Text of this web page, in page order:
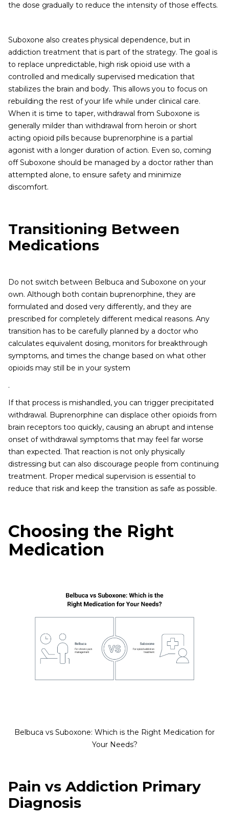
the dose gradually to reduce the intensity of those effects.
Suboxone also creates physical dependence, but in
addiction treatment that is part of the strategy. The goal is
to replace unpredictable, high risk opioid use with a
controlled and medically supervised medication that
stabilizes the brain and body. This allows you to focus on
rebuilding the rest of your life while under clinical care.
When it is time to taper, withdrawal from Suboxone is
generally milder than withdrawal from heroin or short
acting opioid pills because buprenorphine is a partial
agonist with a longer duration of action. Even so, coming
off Suboxone should be managed by a doctor rather than
attempted alone, to ensure safety and minimize
discomfort.
Transitioning Between
Medications
Do not switch between Belbuca and Suboxone on your
own. Although both contain buprenorphine, they are
formulated and dosed very differently, and they are
prescribed for completely different medical reasons. Any
transition has to be carefully planned by a doctor who
calculates equivalent dosing, monitors for breakthrough
symptoms, and times the change based on what other
opioids may still be in your system
.
If that process is mishandled, you can trigger precipitated
withdrawal. Buprenorphine can displace other opioids from
brain receptors too quickly, causing an abrupt and intense
onset of withdrawal symptoms that may feel far worse
than expected. That reaction is not only physically
distressing but can also discourage people from continuing
treatment. Proper medical supervision is essential to
reduce that risk and keep the transition as safe as possible.
Choosing the Right
Medication
Belbuca vs Suboxone: Which is the Right Medication for
Your Needs?
Pain vs Addiction Primary
Diagnosis